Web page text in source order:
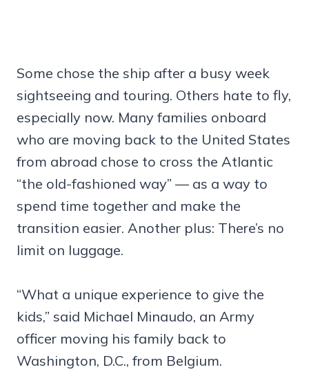
Some chose the ship after a busy week
sightseeing and touring. Others hate to fly,
especially now. Many families onboard
who are moving back to the United States
from abroad chose to cross the Atlantic
“the old-fashioned way” — as a way to
spend time together and make the
transition easier. Another plus: There’s no
limit on luggage.
“What a unique experience to give the
kids,” said Michael Minaudo, an Army
officer moving his family back to
Washington, D.C., from Belgium.